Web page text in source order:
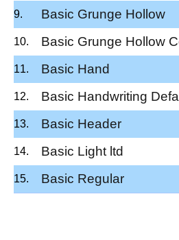
Basic Grunge Hollow
Basic Grunge Hollow
Basic Hand
Basic Handwriting
Basic Header
Basic Light ltd
Basic Regular